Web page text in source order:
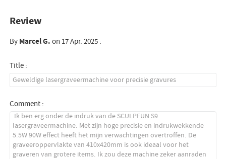
Review
ByMarcel G.on 17 Apr. 2025 :
Title :
Comment :